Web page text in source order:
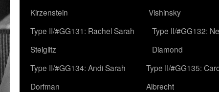
Kirzenstein
Vishinsky
Type II/#GG131: Rachel Sarah
Steiglitz
Type II/#GG132:
Diamond
Type II/#GG134: Andi Sarah
Dorfman
Type II/#GG135:
Albrecht